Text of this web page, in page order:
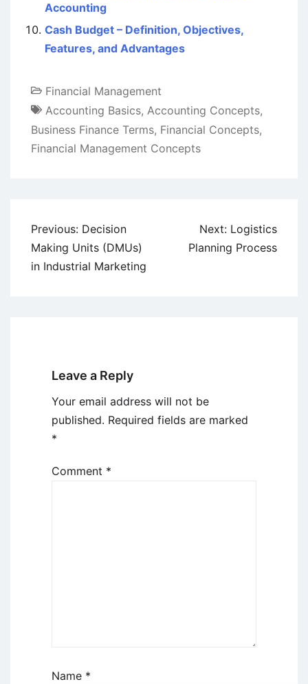
Accounting
Cash Budget – Definition, Objectives,
Features, and Advantages
Financial Management
Accounting Basics, Accounting Concepts,
Business Finance Terms, Financial Concepts,
Financial Management Concepts
Post
navigation
Previous: Decision
Making Units (DMUs)
in Industrial Marketing
Next: Logistics
Planning Process
Leave a Reply
Your email address will not be
published. Required fields are marked
*
Comment *
Name *